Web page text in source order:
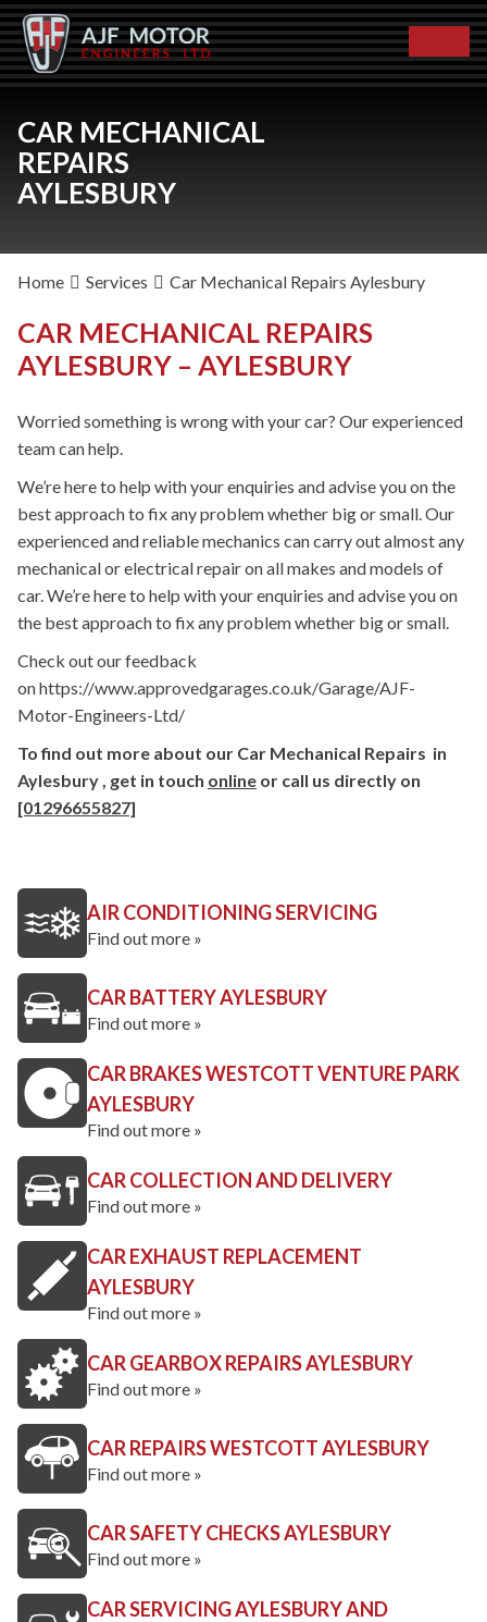
CAR MECHANICAL
REPAIRS
AYLESBURY
Home Services Car Mechanical Repairs Aylesbury
CAR MECHANICAL REPAIRS
AYLESBURY – AYLESBURY
Worried something is wrong with your car? Our experienced
team can help.
We’re here to help with your enquiries and advise you on the
best approach to fix any problem whether big or small. Our
experienced and reliable mechanics can carry out almost any
mechanical or electrical repair on all makes and models of
car. We’re here to help with your enquiries and advise you on
the best approach to fix any problem whether big or small.
Check out our feedback
on https://www.approvedgarages.co.uk/Garage/AJF-
Motor-Engineers-Ltd/
To find out more about our Car Mechanical Repairs in
Aylesbury , get in touch online or call us directly on
[01296655827]
AIR CONDITIONING SERVICING
Find out more »
CAR BATTERY AYLESBURY
Find out more »
CAR BRAKES WESTCOTT VENTURE PARK
AYLESBURY
Find out more »
CAR COLLECTION AND DELIVERY
Find out more »
CAR EXHAUST REPLACEMENT
AYLESBURY
Find out more »
CAR GEARBOX REPAIRS AYLESBURY
Find out more »
CAR REPAIRS WESTCOTT AYLESBURY
Find out more »
CAR SAFETY CHECKS AYLESBURY
Find out more »
CAR SERVICING AYLESBURY AND